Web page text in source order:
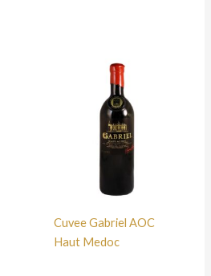
Cuvee Gabriel AOC
Haut Medoc